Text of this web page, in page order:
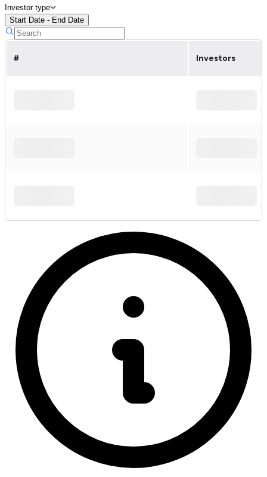
Investor type
Start Date - End Date
# Investors